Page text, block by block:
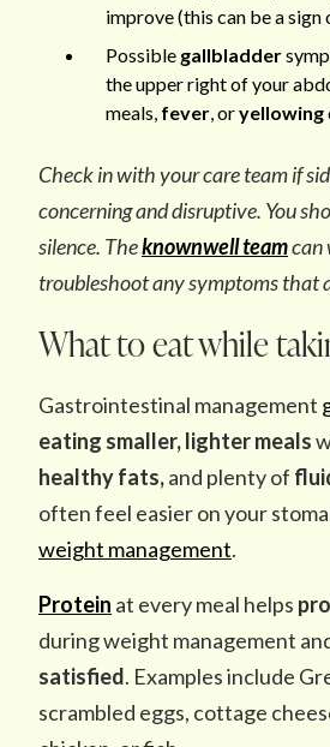
improve (this can be a sign
Possible gallbladder
the upper right of your
meals, fever, oryellowing
Check in with your care team if
concerning and disruptive. You
silence. Theknownwell teamcan
troubleshoot any symptoms that
What to eat while
Gastrointestinal management
eating smaller, lighter meals
healthy fats,and plenty of
often feel easier on your
weight management.
Protein at every meal helps
during weight management
satisfied. Examples include
scrambled eggs, cottage